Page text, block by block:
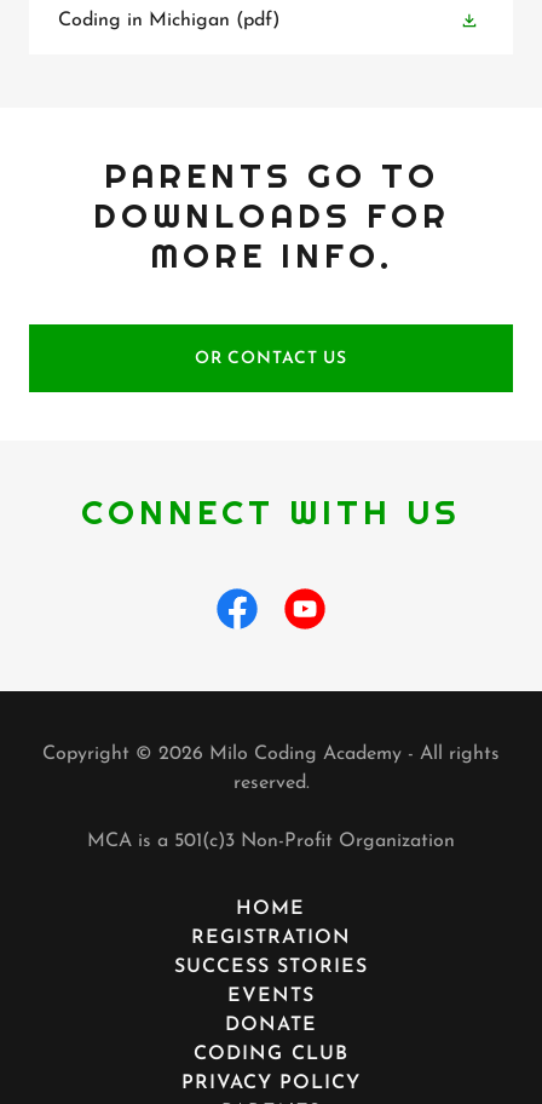
Coding in Michigan (pdf)
PARENTS GO TO
DOWNLOADS FOR
MORE INFO.
OR CONTACT US
CONNECT WITH US
Copyright © 2026 Milo Coding Academy - All rights
reserved.
MCA is a 501(c)3 Non-Profit Organization
HOME
REGISTRATION
SUCCESS STORIES
EVENTS
DONATE
CODING CLUB
PRIVACY POLICY